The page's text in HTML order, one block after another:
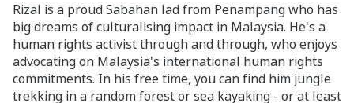
Rizal is a proud Sabahan lad from Penampang who has
big dreams of culturalising impact in Malaysia. He's a
human rights activist through and through, who enjoys
advocating on Malaysia's international human rights
commitments. In his free time, you can find him jungle
trekking in a random forest or sea kayaking - or at least